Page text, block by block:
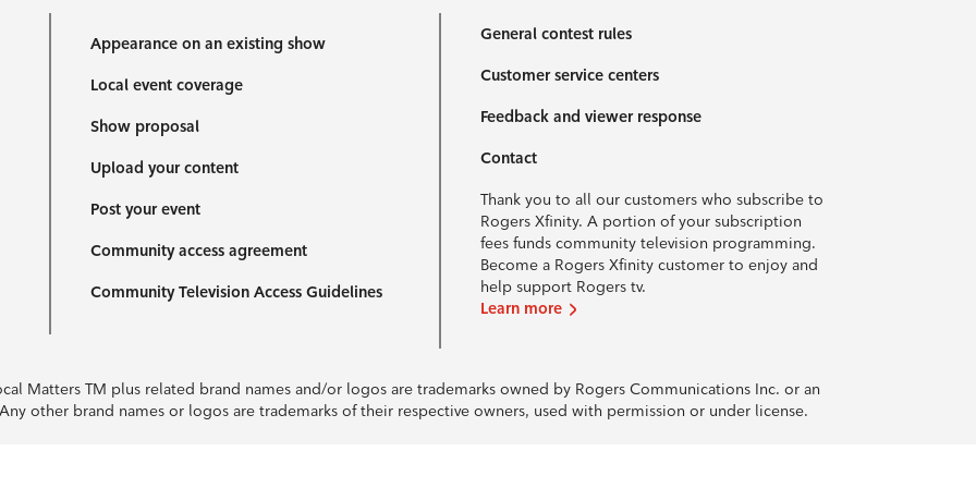
Appearance on an existing show
Local event coverage
Show proposal
Upload your content
Post your event
Community access agreement
Community Television Access Guidelines
General contest rules
Customer service centers
Feedback and viewer response
Contact
Thank you to all our customers who subscribe to
Rogers Xfinity. A portion of your subscription
fees funds community television programming.
Become a Rogers Xfinity customer to enjoy and
help support Rogers tv.
Learn more
Matters TM plus related brand names and/or logos are trademarks owned by Rogers Communications Inc. or an
other brand names or logos are trademarks of their respective owners, used with permission or under license.